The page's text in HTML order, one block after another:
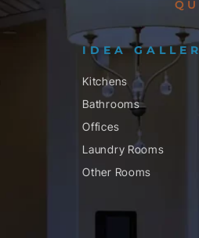
IDEA
Kitchens
Bathrooms
Offices
Laundry Rooms
Other Rooms